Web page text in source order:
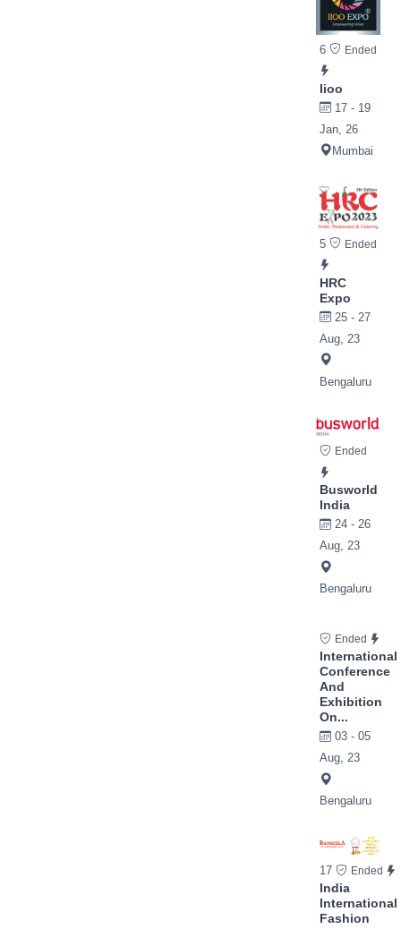
6 Ended
Iioo
17 - 19
Jan, 26
Mumbai
5 Ended
HRC
Expo
25 - 27
Aug, 23
Bengaluru
Ended
Busworld
India
24 - 26
Aug, 23
Bengaluru
Ended
International
Conference
And
Exhibition
On...
03 - 05
Aug, 23
Bengaluru
17 Ended
India
International
Fashion